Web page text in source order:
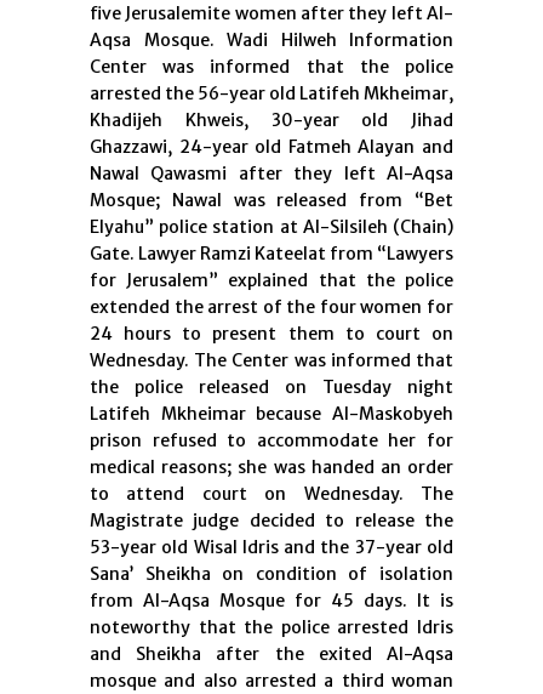
five Jerusalemite women after they left Al-
Aqsa Mosque. Wadi Hilweh Information
Center was informed that the police
arrested the 56-year old Latifeh Mkheimar,
Khadijeh Khweis, 30-year old Jihad
Ghazzawi, 24-year old Fatmeh Alayan and
Nawal Qawasmi after they left Al-Aqsa
Mosque; Nawal was released from “Bet
Elyahu” police station at Al-Silsileh (Chain)
Gate. Lawyer Ramzi Kateelat from “Lawyers
for Jerusalem” explained that the police
extended the arrest of the four women for
24 hours to present them to court on
Wednesday. The Center was informed that
the police released on Tuesday night
Latifeh Mkheimar because Al-Maskobyeh
prison refused to accommodate her for
medical reasons; she was handed an order
to attend court on Wednesday. The
Magistrate judge decided to release the
53-year old Wisal Idris and the 37-year old
Sana’ Sheikha on condition of isolation
from Al-Aqsa Mosque for 45 days. It is
noteworthy that the police arrested Idris
and Sheikha after the exited Al-Aqsa
mosque and also arrested a third woman